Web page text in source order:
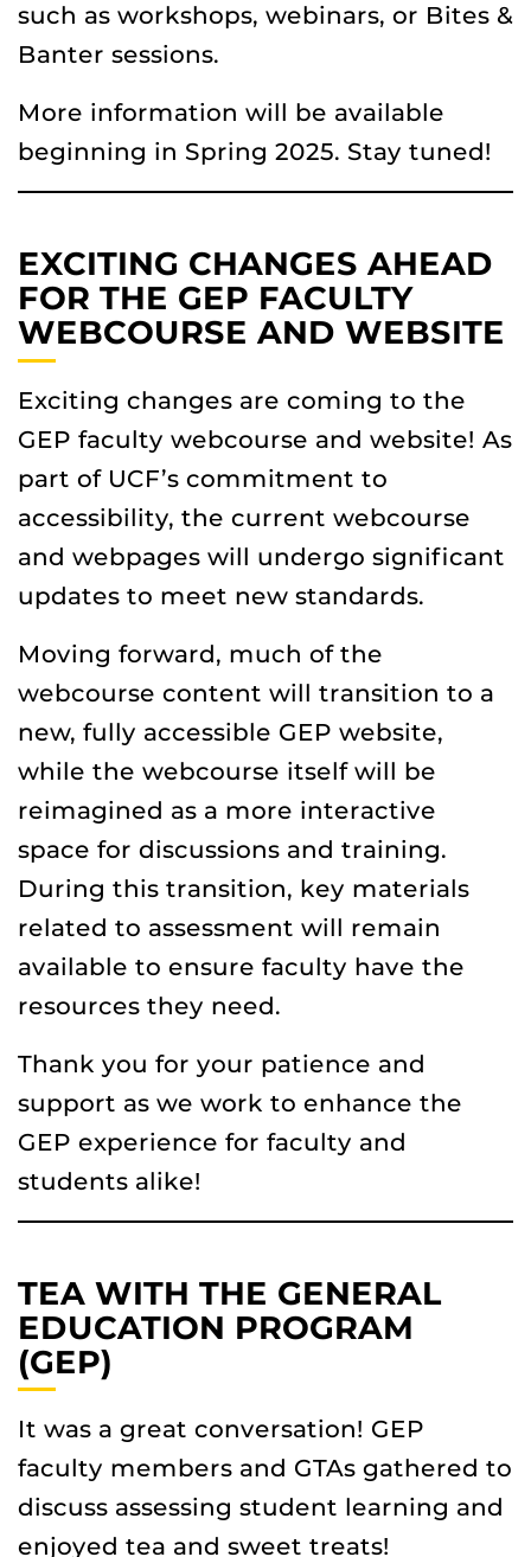
such as workshops, webinars, or Bites &
Banter sessions.
More information will be available
beginning in Spring 2025. Stay tuned!
EXCITING CHANGES AHEAD
FOR THE GEP FACULTY
WEBCOURSE AND WEBSITE
Exciting changes are coming to the
GEP faculty webcourse and website! As
part of UCF’s commitment to
accessibility, the current webcourse
and webpages will undergo significant
updates to meet new standards.
Moving forward, much of the
webcourse content will transition to a
new, fully accessible GEP website,
while the webcourse itself will be
reimagined as a more interactive
space for discussions and training.
During this transition, key materials
related to assessment will remain
available to ensure faculty have the
resources they need.
Thank you for your patience and
support as we work to enhance the
GEP experience for faculty and
students alike!
TEA WITH THE GENERAL
EDUCATION PROGRAM
(GEP)
It was a great conversation! GEP
faculty members and GTAs gathered to
discuss assessing student learning and
enjoyed tea and sweet treats!